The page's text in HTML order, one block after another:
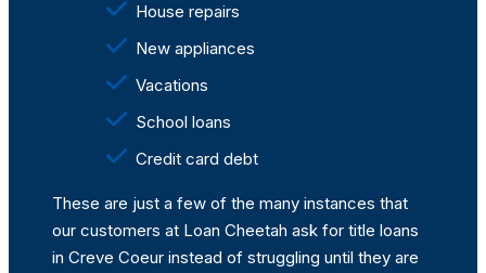
House repairs
New appliances
Vacations
School loans
Credit card debt
These are just a few of the many instances that
our customers at Loan Cheetah ask for title loans
in Creve Coeur instead of struggling until they are